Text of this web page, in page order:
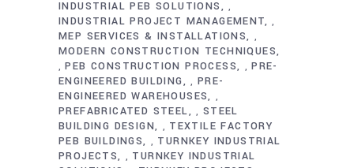
INDUSTRIAL PEB SOLUTIONS ,
INDUSTRIAL PROJECT MANAGEMENT ,
MEP SERVICES & INSTALLATIONS ,
MODERN CONSTRUCTION TECHNIQUES
,PEB CONSTRUCTION PROCESS ,PRE-
ENGINEERED BUILDING
, PRE-
ENGINEERED WAREHOUSES
,
PREFABRICATED STEEL , STEEL
BUILDING DESIGN
, TEXTILE FACTORY
PEB BUILDINGS
, TURNKEY INDUSTRIAL
PROJECTS
, TURNKEY INDUSTRIAL